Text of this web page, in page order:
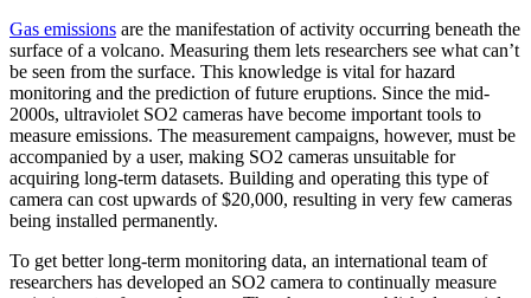
Gas emissions are the manifestation of activity occurring beneath the
surface of a volcano. Measuring them lets researchers see what can’t
be seen from the surface. This knowledge is vital for hazard
monitoring and the prediction of future eruptions. Since the mid-
2000s, ultraviolet SO2 cameras have become important tools to
measure emissions. The measurement campaigns, however, must be
accompanied by a user, making SO2 cameras unsuitable for
acquiring long-term datasets. Building and operating this type of
camera can cost upwards of $20,000, resulting in very few cameras
being installed permanently.
To get better long-term monitoring data, an international team of
researchers has developed an SO2 camera to continually measure